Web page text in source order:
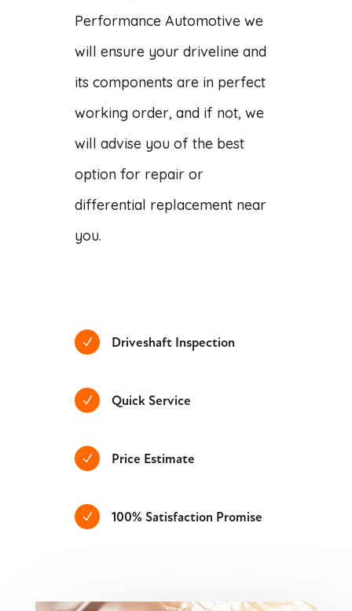
Performance Automotive we
will ensure your driveline and
its components are in perfect
working order, and if not, we
will advise you of the best
option for repair or
differential replacement near
you.
N Driveshaft Inspection
N Quick Service
N Price Estimate
N 100% Satisfaction Promise